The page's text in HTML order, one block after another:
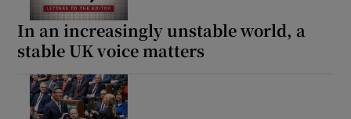
In an increasingly unstable world, a
stable UK voice matters